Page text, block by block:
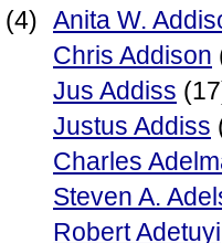
(4) Anita W.
Chris Addison
Jus Addiss
Justus Addiss
Charles
Steven A.
Robert Adetuyi